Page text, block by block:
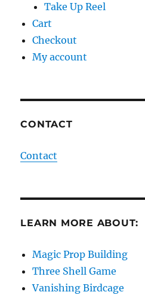
Take Up Reel
Cart
Checkout
My account
CONTACT
Contact
LEARN MORE ABOUT:
Magic Prop Building
Three Shell Game
Vanishing Birdcage